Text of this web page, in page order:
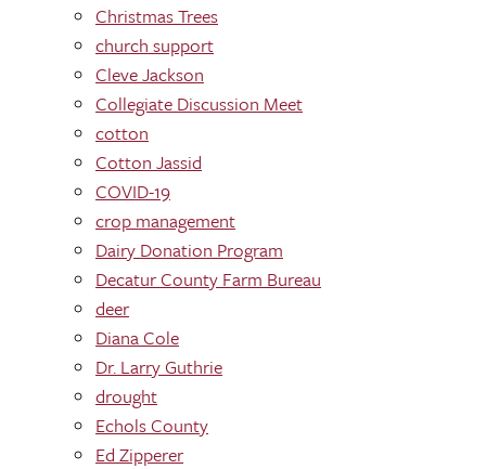
Christmas Trees
church support
Cleve Jackson
Collegiate Discussion Meet
cotton
Cotton Jassid
COVID-19
crop management
Dairy Donation Program
Decatur County Farm Bureau
deer
Diana Cole
Dr. Larry Guthrie
drought
Echols County
Ed Zipperer